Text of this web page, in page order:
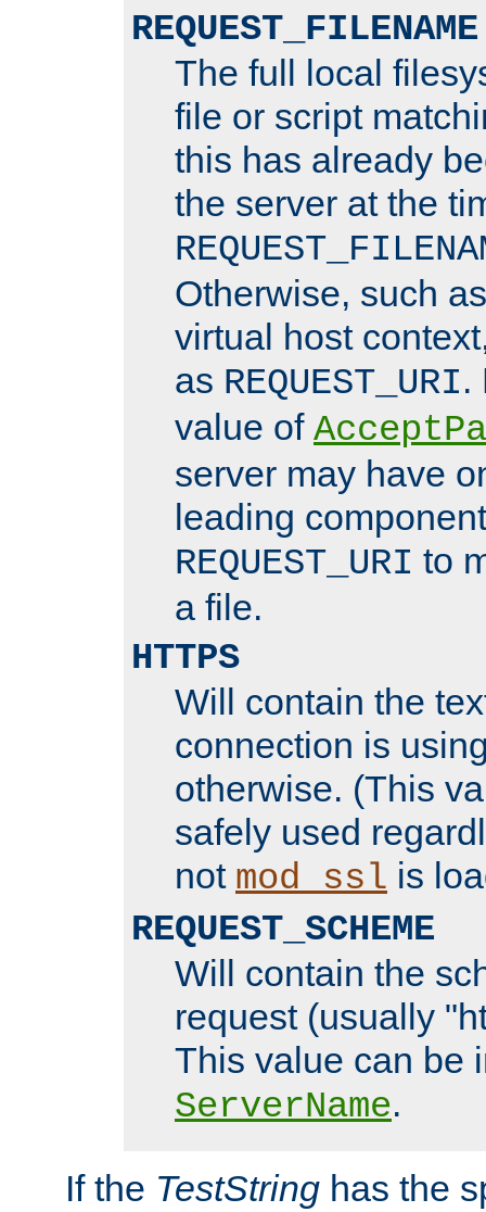
REQUEST_FILENAME
The full local
file or script
this has already
the server at the
Otherwise, such
virtual host
as REQUEST_URI.
value of
server may have
leading
REQUEST_URI to
a file.
HTTPS
Will contain the
connection is
otherwise. (This
safely used
not mod_ssl is
REQUEST_SCHEME
Will contain the
request (usually
This value can be
ServerName.
If the TestString has the